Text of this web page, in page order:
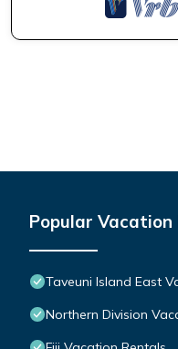
Popular
Taveuni Island East
Northern Division